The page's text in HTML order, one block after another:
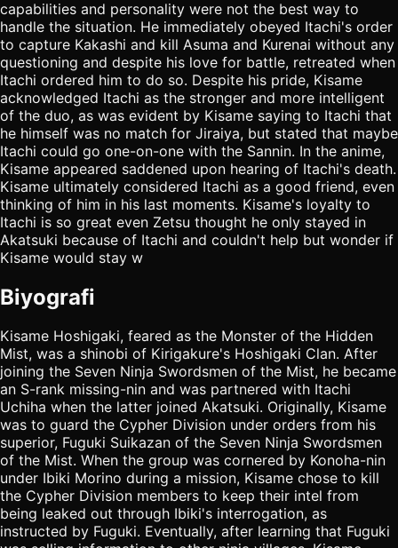
capabilities and personality were not the best way to
handle the situation. He immediately obeyed Itachi's order
to capture Kakashi and kill Asuma and Kurenai without any
questioning and despite his love for battle, retreated when
Itachi ordered him to do so. Despite his pride, Kisame
acknowledged Itachi as the stronger and more intelligent
of the duo, as was evident by Kisame saying to Itachi that
he himself was no match for Jiraiya, but stated that maybe
Itachi could go one-on-one with the Sannin. In the anime,
Kisame appeared saddened upon hearing of Itachi's death.
Kisame ultimately considered Itachi as a good friend, even
thinking of him in his last moments. Kisame's loyalty to
Itachi is so great even Zetsu thought he only stayed in
Akatsuki because of Itachi and couldn't help but wonder if
Kisame would stay w
Biyografi
Kisame Hoshigaki, feared as the Monster of the Hidden
Mist, was a shinobi of Kirigakure's Hoshigaki Clan. After
joining the Seven Ninja Swordsmen of the Mist, he became
an S-rank missing-nin and was partnered with Itachi
Uchiha when the latter joined Akatsuki. Originally, Kisame
was to guard the Cypher Division under orders from his
superior, Fuguki Suikazan of the Seven Ninja Swordsmen
of the Mist. When the group was cornered by Konoha-nin
under Ibiki Morino during a mission, Kisame chose to kill
the Cypher Division members to keep their intel from
being leaked out through Ibiki's interrogation, as
instructed by Fuguki. Eventually, after learning that Fuguki